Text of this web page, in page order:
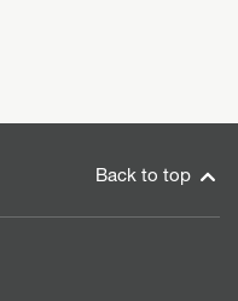
Back to top